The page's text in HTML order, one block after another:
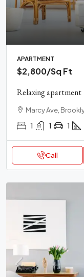
APARTMENT
$2,800/Sq Ft
Relaxing apartment
Marcy Ave,
1 1 1
Call